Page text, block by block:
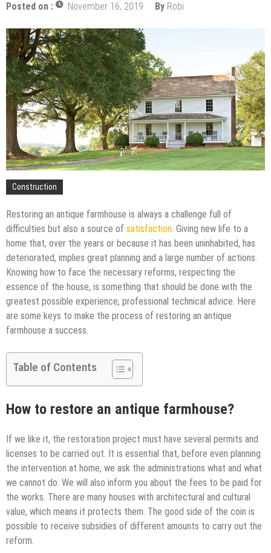
Wye Fitting Vs Tee Fitting: Which is Right for You?
How to Drain a Water Heater
London Design Festival 2026: Where Art,
Architecture and Innovation Collide
Posted on : November 16, 2019 By Robi
Construction
Restoring an antique farmhouse is always a challenge full of
difficulties but also a source of satisfaction. Giving new life to a
home that, over the years or because it has been uninhabited, has
deteriorated, implies great planning and a large number of actions.
Knowing how to face the necessary reforms, respecting the
essence of the house, is something that should be done with the
greatest possible experience, professional technical advice. Here
are some keys to make the process of restoring an antique
farmhouse a success.
Table of Contents
How to restore an antique farmhouse?
If we like it, the restoration project must have several permits and
licenses to be carried out. It is essential that, before even planning
the intervention at home, we ask the administrations what and what
we cannot do. We will also inform you about the fees to be paid for
the works. There are many houses with architectural and cultural
value, which means it protects them. The good side of the coin is
possible to receive subsidies of different amounts to carry out the
reform.